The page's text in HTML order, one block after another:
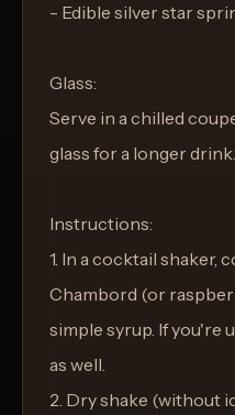
- Edible silver star
Glass:
Serve in a chilled
glass for a longer drink.
Instructions:
1. In a cocktail shaker,
Chambord (or
simple syrup. If you're
as well.
2. Dry shake (without